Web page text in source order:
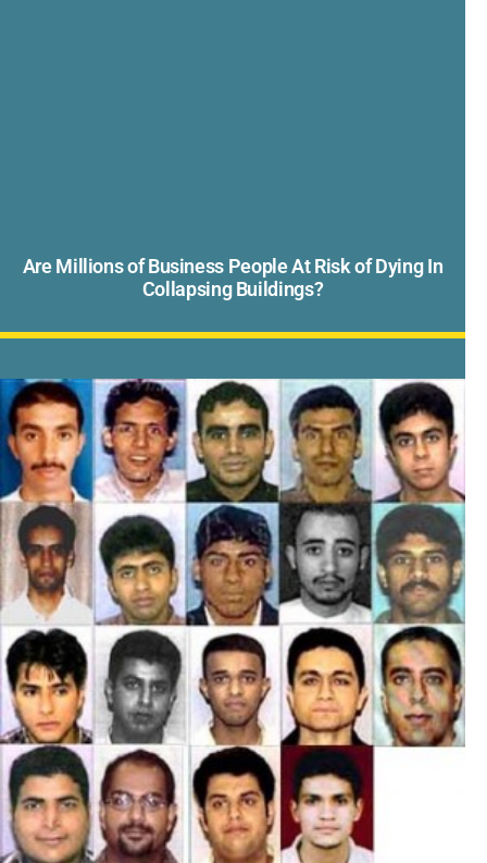
Are Millions of Business People At Risk of Dying In
Collapsing Buildings?